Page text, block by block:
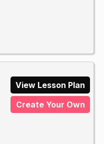
View Lesson Plan
Create Your Own